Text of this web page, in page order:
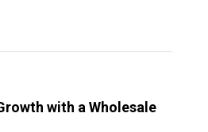
with a Wholesale